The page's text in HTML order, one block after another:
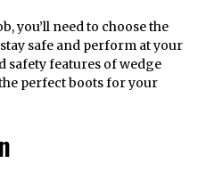
you’ll need to choose the
safe and perform at your
safety features of wedge
perfect boots for your